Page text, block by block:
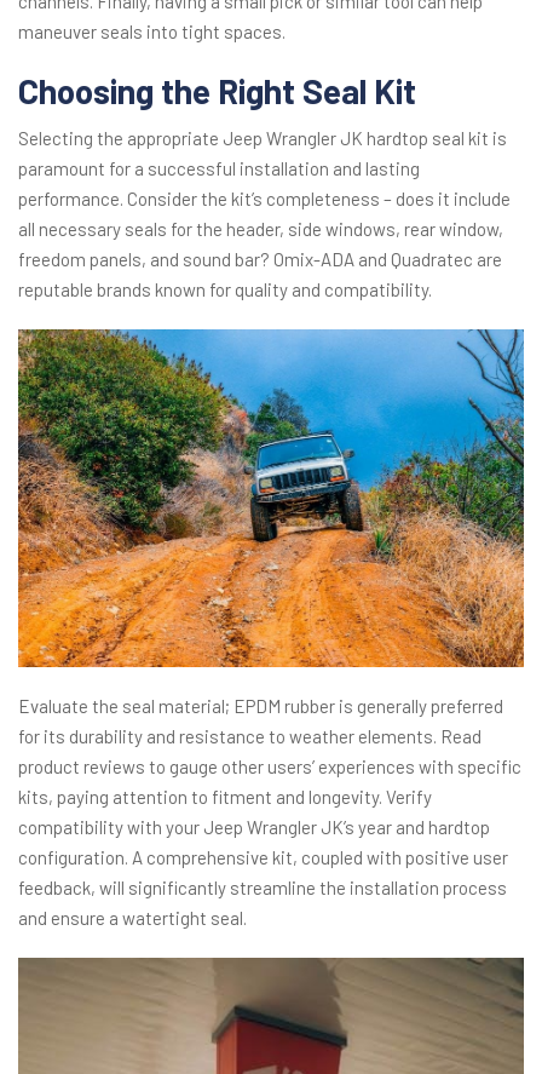
maneuver seals into tight spaces.
Choosing the Right Seal Kit
Selecting the appropriate Jeep Wrangler JK hardtop seal kit is
paramount for a successful installation and lasting
performance. Consider the kit’s completeness – does it include
all necessary seals for the header, side windows, rear window,
freedom panels, and sound bar? Omix-ADA and Quadratec are
reputable brands known for quality and compatibility.
Evaluate the seal material; EPDM rubber is generally preferred
for its durability and resistance to weather elements. Read
product reviews to gauge other users’ experiences with specific
kits, paying attention to fitment and longevity. Verify
compatibility with your Jeep Wrangler JK’s year and hardtop
configuration. A comprehensive kit, coupled with positive user
feedback, will significantly streamline the installation process
and ensure a watertight seal.